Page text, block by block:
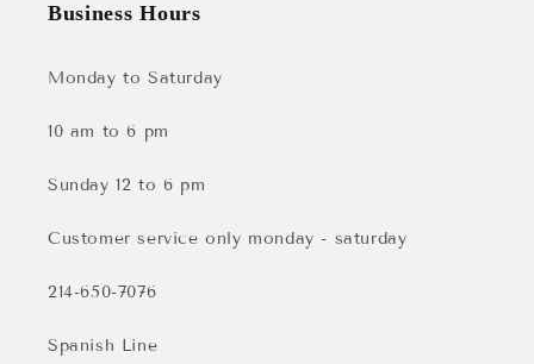
Business Hours
Monday to Saturday
10 am to 6 pm
Sunday 12 to 6 pm
Customer service only monday - saturday
214-650-7076
Spanish Line